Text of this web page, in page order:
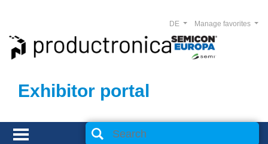
Exhibitor portal
Manage favorites
DE